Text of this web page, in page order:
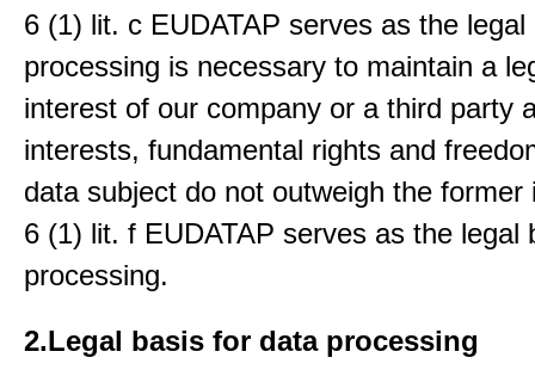
6 (1) lit. c EUDATAP serves as the
processing is necessary to maintain a
interest of our company or a third party
interests, fundamental rights and
data subject do not outweigh the former
6 (1) lit. f EUDATAP serves as the legal
processing.
2.Legal basis for data processing